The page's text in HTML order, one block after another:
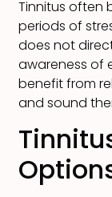
Tinnitus often
periods of
does not
awareness of
benefit from
and sound